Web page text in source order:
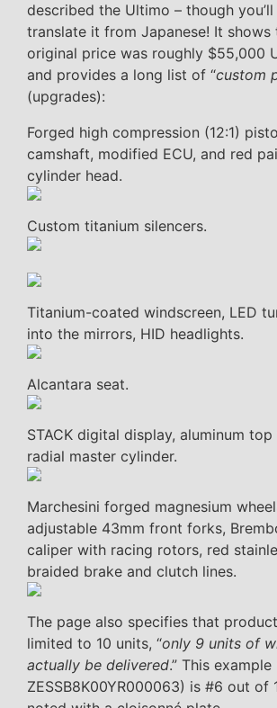
described the Ultimo – though
translate it from Japanese! It shows
original price was roughly $55,000
and provides a long list of “custom
(upgrades):
Forged high compression (12:1)
camshaft, modified ECU, and red
cylinder head.
Custom titanium silencers.
Titanium-coated windscreen, LED
into the mirrors, HID headlights.
Alcantara seat.
STACK digital display, aluminum
radial master cylinder.
Marchesini forged magnesium
adjustable 43mm front forks,
caliper with racing rotors, red
braided brake and clutch lines.
The page also specifies that
limited to 10 units, “only 9 units of
actually be delivered.” This example
ZESSB8K00YR000063) is #6 out of